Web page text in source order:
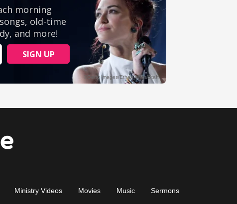
Ministry Videos Movies Music Sermons